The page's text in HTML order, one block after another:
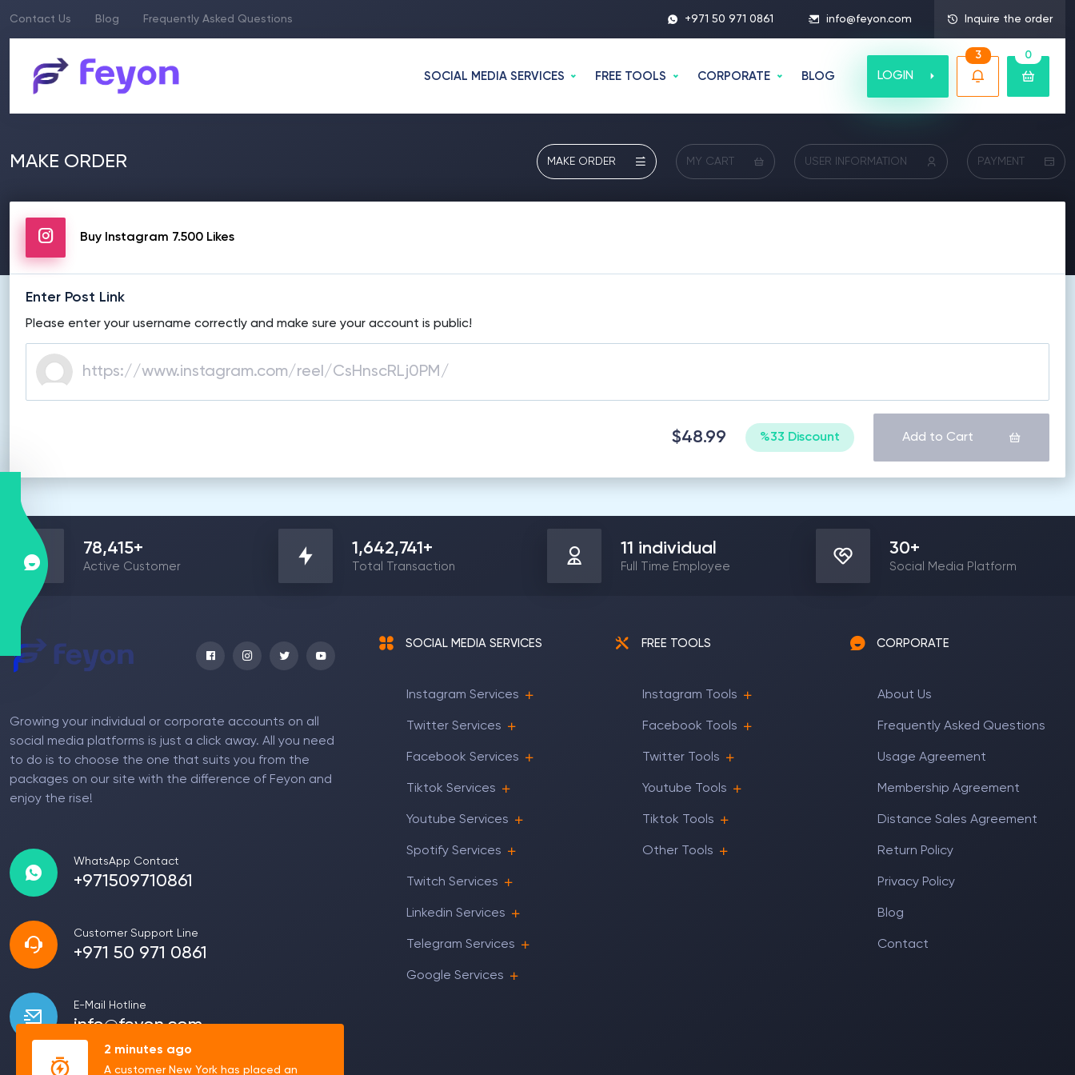
Contact Us Blog Frequently Asked Questions +971 50 971 0861 info@feyon.com Inquire the order
SOCIAL MEDIA SERVICES FREE TOOLS CORPORATE BLOG LOGIN
3 0
MAKE ORDER MAKE ORDER MY CART USER INFORMATION PAYMENT
Buy Instagram 7.500 Likes
Enter Post Link
Please enter your username correctly and make sure your account is public!
$48.99 %33 Discount Add to Cart
78,415+
Active Customer
1,642,741 +
Total Transaction
11 individual
Full Time Employee
30+
Social Media Platform
Growing your individual or corporate accounts on all
social media platforms is just a click away. All you need
to do is to choose the one that suits you from the
packages on our site with the difference of Feyon and
enjoy the rise!
WhatsApp Contact
+971509710861
Customer Support Line
+971 50 971 0861
E-Mail Hotline
info@feyon.com
SOCIAL MEDIA SERVICES
Instagram Services
Twitter Services
Facebook Services
Tiktok Services
Youtube Services
Spotify Services
Twitch Services
Linkedin Services
Telegram Services
Google Services
FREE TOOLS
Instagram Tools
Facebook Tools
Twitter Tools
Youtube Tools
Tiktok Tools
Other Tools
CORPORATE
About Us
Frequently Asked Questions
Usage Agreement
Membership Agreement
Distance Sales Agreement
Return Policy
Privacy Policy
Blog
Contact
2 minutes ago
A customer New York has placed an